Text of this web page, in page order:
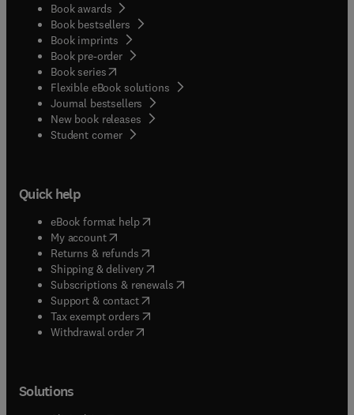
Book awards
Book bestsellers
Book imprints
Book pre-order
Book series(opens in new tab/window
Flexible eBook solutions
Journal bestsellers
New book releases
Student corner( opens in new tab/window
Quick help
eBook format help( opens in new tab/window
My account( opens in new tab/window
Returns & refunds( opens in new tab/window
Shipping & delivery(opens in new tab/window
Subscriptions & renewals( opens in new tab/window
Support & contact( opens in new tab/window
Tax exempt orders( opens in new tab/window
Withdrawal order
Solutions